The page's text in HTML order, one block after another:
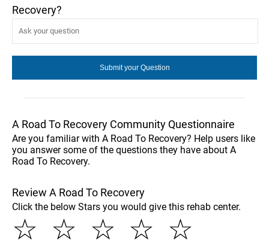
Recovery?
A Road To Recovery Community Questionnaire
Are you familiar with A Road To Recovery? Help users like
you answer some of the questions they have about A
Road To Recovery.
Review A Road To Recovery
Click the below Stars you would give this rehab center.
☆
☆
☆
☆
☆